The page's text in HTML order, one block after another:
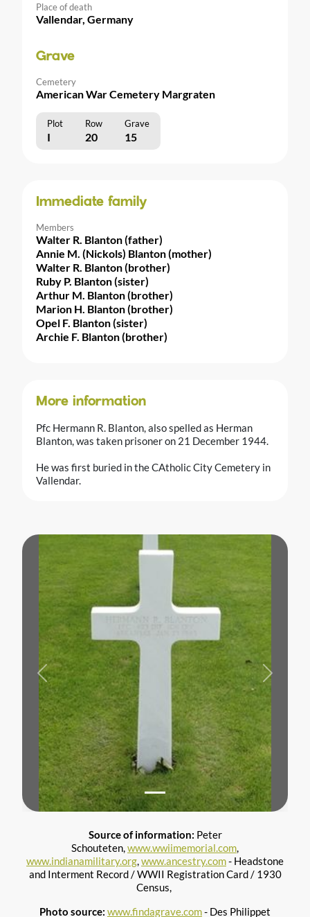
Place of death
Vallendar, Germany
Grave
Cemetery
American War Cemetery Margraten
Plot Row Grave
I 20 15
Immediate family
Members
Walter R. Blanton (father)
Annie M. (Nickols) Blanton (mother)
Walter R. Blanton (brother)
Ruby P. Blanton (sister)
Arthur M. Blanton (brother)
Marion H. Blanton (brother)
Opel F. Blanton (sister)
Archie F. Blanton (brother)
More information
Pfc Hermann R. Blanton, also spelled as Herman
Blanton, was taken prisoner on 21 December 1944.
He was first buried in the CAtholic City Cemetery in
Vallendar.
Previous Next
Source of information: Peter
Schouteten,www.wwiimemorial.com,
www.indianamilitary.org,www.ancestry.com- Headstone
and Interment Record / WWII Registration Card / 1930
Census,
Photo source: www.findagrave.com- Des Philippet